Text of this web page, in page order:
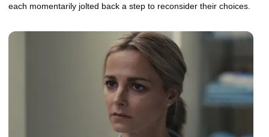
each momentarily jolted back a step to reconsider their choices.